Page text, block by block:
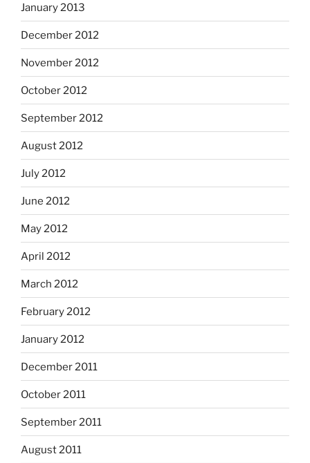
January 2013
December 2012
November 2012
October 2012
September 2012
August 2012
July 2012
June 2012
May 2012
April 2012
March 2012
February 2012
January 2012
December 2011
October 2011
September 2011
August 2011